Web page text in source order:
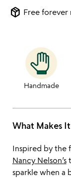
package_2 Free forever
Handmade
What Makes
Inspired by the
Nancy Nelson’s
sparkle when a